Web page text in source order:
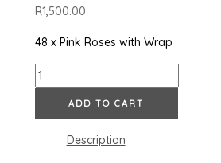
R1,500.00
48 x Pink Roses with Wrap
ADD TO CART
Description